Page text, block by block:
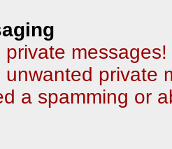
messages!
private
a spamming or